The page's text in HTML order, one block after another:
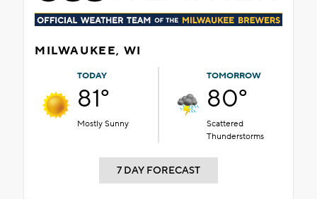
MILWAUKEE, WI
TODAY
81°
Mostly Sunny
TOMORROW
80°
Scattered
Thunderstorms
7 DAY FORECAST